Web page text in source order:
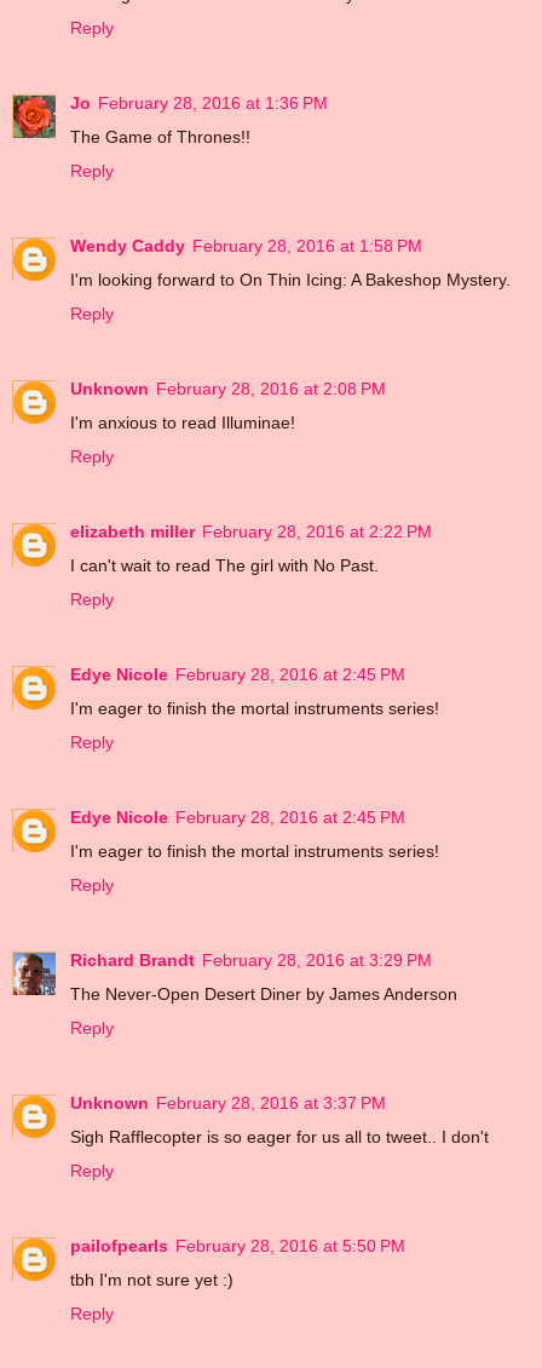
Reply
Jo February 28, 2016 at 1:36 PM
The Game of Thrones!!
Reply
Wendy Caddy February 28, 2016 at 1:58 PM
I'm looking forward to On Thin Icing: A Bakeshop Mystery.
Reply
Unknown February 28, 2016 at 2:08 PM
I'm anxious to read Illuminae!
Reply
elizabeth miller February 28, 2016 at 2:22 PM
I can't wait to read The girl with No Past.
Reply
Edye Nicole February 28, 2016 at 2:45 PM
I'm eager to finish the mortal instruments series!
Reply
Edye Nicole February 28, 2016 at 2:45 PM
I'm eager to finish the mortal instruments series!
Reply
Richard Brandt February 28, 2016 at 3:29 PM
The Never-Open Desert Diner by James Anderson
Reply
Unknown February 28, 2016 at 3:37 PM
Sigh Rafflecopter is so eager for us all to tweet.. I don't
Reply
pailofpearls February 28, 2016 at 5:50 PM
tbh I'm not sure yet :)
Reply